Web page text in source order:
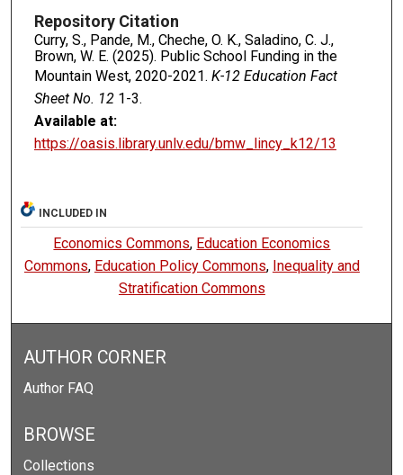
Repository Citation
Curry, S., Pande, M., Cheche, O. K., Saladino, C. J.,
Brown, W. E. (2025). Public School Funding in the
Mountain West, 2020-2021. K-12 Education Fact
Sheet No. 121-3.
Available at:
https://oasis.library.unlv.edu/bmw_lincy_k12/13
INCLUDED IN
Economics Commons, Education Economics
Commons, Education Policy Commons, Inequality and
Stratification Commons
AUTHOR CORNER
Author FAQ
BROWSE
Collections